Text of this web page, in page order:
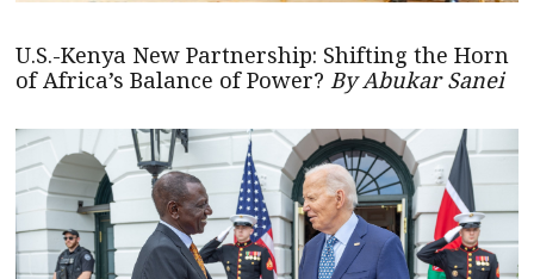
U.S.-Kenya New Partnership: Shifting the Horn
of Africa’s Balance of Power? By Abukar Sanei